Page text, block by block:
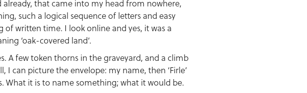
already, that came into my head from nowhere,
such a logical sequence of letters and easy
written time. I look online and yes, it was a
‘oak-covered land’.
A few token thorns in the graveyard, and a climb
can picture the envelope: my name, then ‘Firle’
What it is to name something; what it would be.